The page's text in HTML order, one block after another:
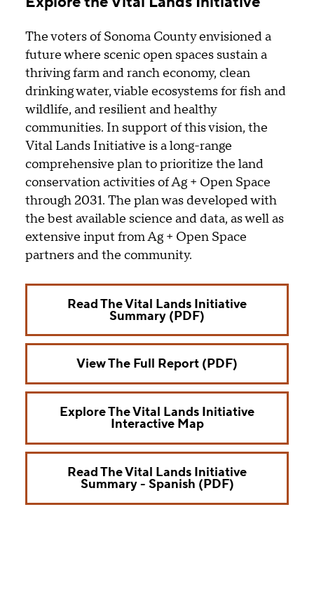
The voters of Sonoma County envisioned a
future where scenic open spaces sustain a
thriving farm and ranch economy, clean
drinking water, viable ecosystems for fish and
wildlife, and resilient and healthy
communities. In support of this vision, the
Vital Lands Initiative is a long-range
comprehensive plan to prioritize the land
conservation activities of Ag + Open Space
through 2031. The plan was developed with
the best available science and data, as well as
extensive input from Ag + Open Space
partners and the community.
Read The Vital Lands Initiative
Summary (PDF)
View The Full Report (PDF)
Explore The Vital Lands Initiative
Interactive Map
Read The Vital Lands Initiative
Summary - Spanish (PDF)